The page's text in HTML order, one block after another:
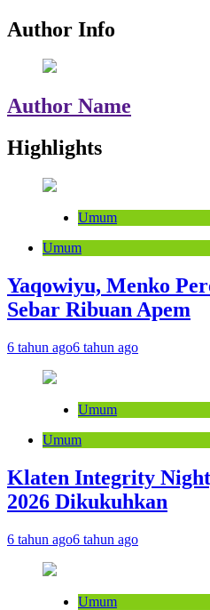
Author Info
Author Name
Highlights
Umum
Umum
Yaqowiyu, Menko
Sebar Ribuan Apem
6 tahun ago6 tahun ago
Umum
Umum
Klaten Integrity
2026 Dikukuhkan
6 tahun ago6 tahun ago
Umum